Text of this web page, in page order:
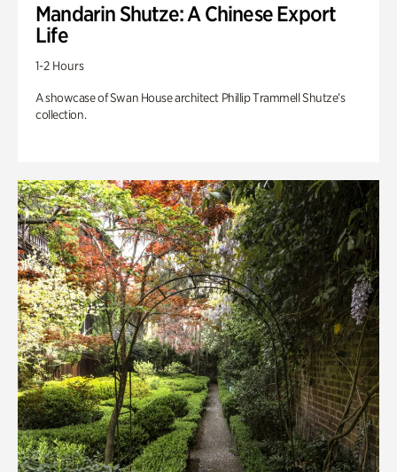
Mandarin Shutze: A Chinese Export
Life
1-2 Hours
A showcase of Swan House architect Phillip Trammell Shutze’s
collection.